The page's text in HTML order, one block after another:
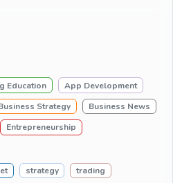
Education
App Development
Strategy
Business News
Entrepreneurship
strategy
trading